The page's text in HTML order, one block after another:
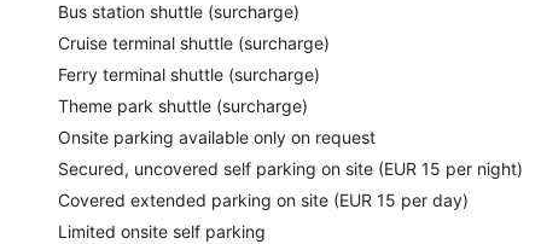
Bus station shuttle (surcharge)
Cruise terminal shuttle (surcharge)
Ferry terminal shuttle (surcharge)
Theme park shuttle (surcharge)
Onsite parking available only on request
Secured, uncovered self parking on site (EUR 15 per night)
Covered extended parking on site (EUR 15 per day)
Limited onsite self parking